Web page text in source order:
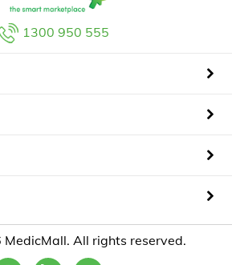
1300 950 555
All rights reserved.